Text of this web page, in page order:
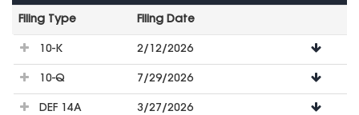
Filing Type
Filing Date
File
Downloads
10-K 2/12/2026
10-Q 7/29/2026
DEF 14A 3/27/2026